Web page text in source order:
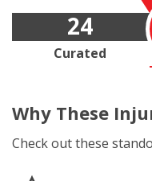
24
Curated
Why These
Check out these